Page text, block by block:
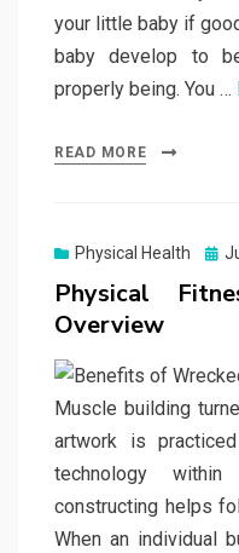
your little baby if
baby develop to
properly being. You …
READ MORE
Physical Health
Physical
Overview
Muscle building
artwork is
technology
constructing helps
When an individual